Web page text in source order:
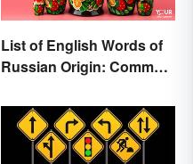
List of English Words of
Russian Origin: Common